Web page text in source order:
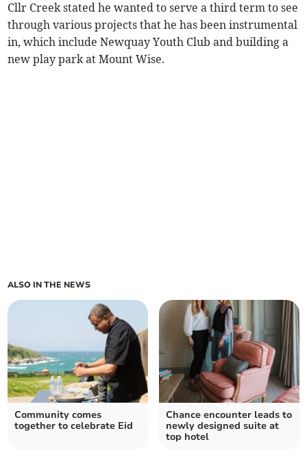
Cllr Creek stated he wanted to serve a third term to see
through various projects that he has been instrumental
in, which include Newquay Youth Club and building a
new play park at Mount Wise.
ALSO IN THE NEWS
Community comes
together to celebrate Eid
Chance encounter leads to
newly designed suite at
top hotel